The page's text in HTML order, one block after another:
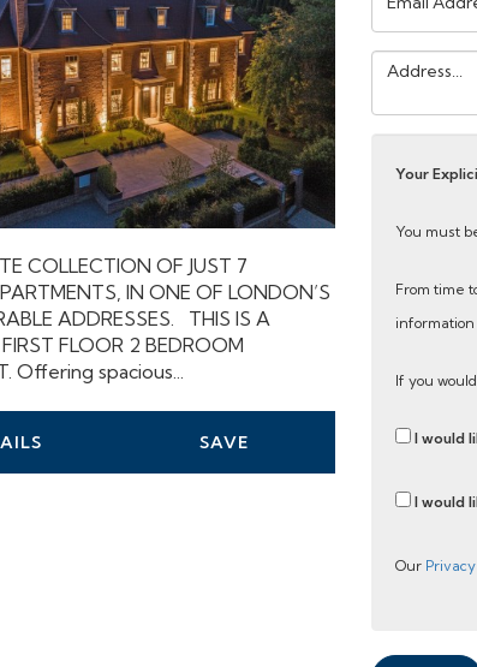
COLLECTION OF JUST 7
IN ONE OF LONDON’S
ADDRESSES. THIS IS A
FLOOR 2 BEDROOM
Offering spacious...
SAVE
Address:
Address:
Your
You must
From time
If you
I would
I would
Our